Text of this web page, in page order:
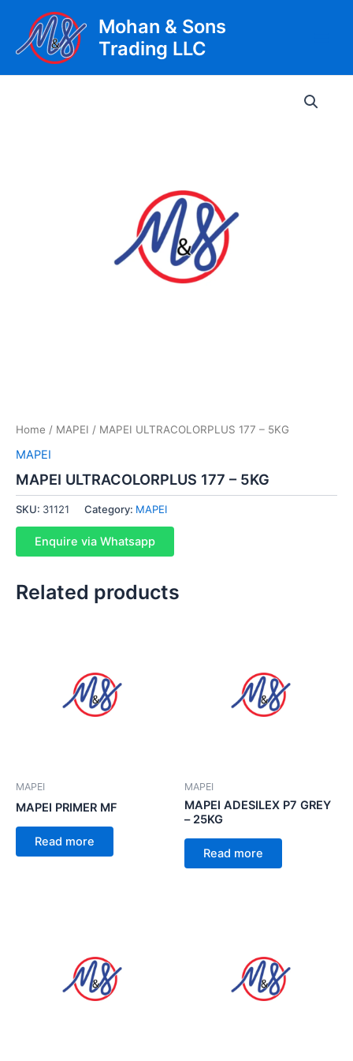
content
Mohan & Sons
Trading LLC
Home / MAPEI / MAPEI ULTRACOLORPLUS 177 – 5KG
MAPEI
MAPEI ULTRACOLORPLUS 177 – 5KG
SKU: 31121 Category: MAPEI
Enquire via Whatsapp
Related products
MAPEI
MAPEI PRIMER MF
Read more
MAPEI
MAPEI ADESILEX P7 GREY
– 25KG
Read more